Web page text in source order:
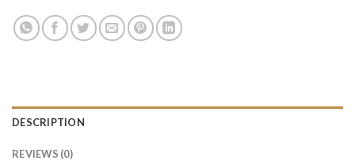
DESCRIPTION
REVIEWS (0)